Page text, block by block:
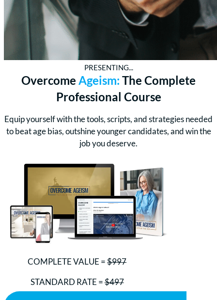
PRESENTING...
Overcome Ageism: The Complete
Professional Course
Equip yourself with the tools, scripts, and strategies needed
to beat age bias, outshine younger candidates, and win the
job you deserve.
COMPLETE VALUE =$997
STANDARD RATE =$497